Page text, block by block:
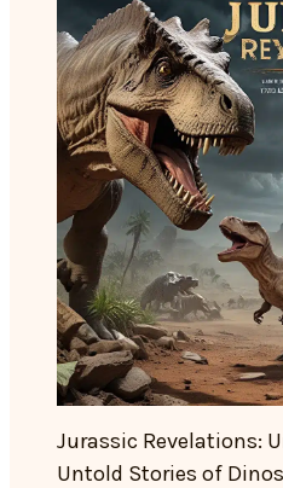
Jurassic Revelations:
Untold Stories of